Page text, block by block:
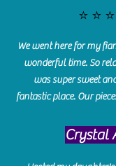
We went here for my
wonderful time. So
was super sweet
fantastic place. Our
Crystal